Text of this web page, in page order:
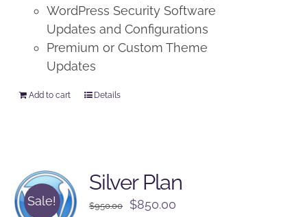
WordPress Security Software
Updates and Configurations
Premium or Custom Theme
Updates
Add to cart Details
Sale!
Silver Plan
$950.00
Original
$850.00